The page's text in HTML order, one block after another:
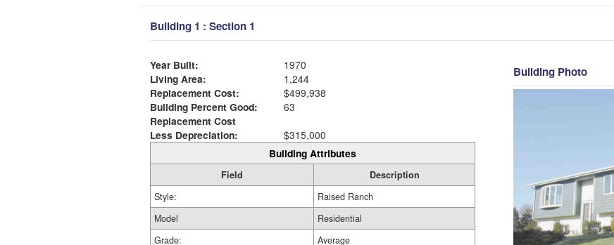
Building 1 : Section 1
Year Built:
1970
Living Area:
1,244
Replacement Cost:
$499,938
Building Percent Good:
63
Replacement Cost
Less Depreciation:
$315,000
Building Attributes
Field
Description
Style:
Raised Ranch
Model
Residential
Grade:
Average
Building Photo